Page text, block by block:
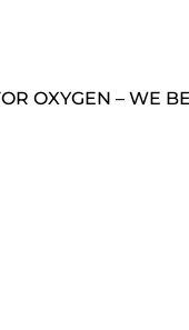
OXYGEN – WE